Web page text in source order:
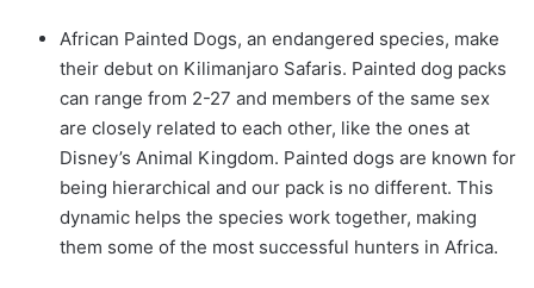
African Painted Dogs, an endangered species, make
their debut on Kilimanjaro Safaris. Painted dog packs
can range from 2-27 and members of the same sex
are closely related to each other, like the ones at
Disney’s Animal Kingdom. Painted dogs are known for
being hierarchical and our pack is no different. This
dynamic helps the species work together, making
them some of the most successful hunters in Africa.